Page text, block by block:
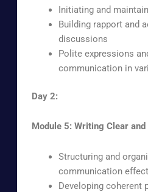
Initiating and
Building rapport and
discussions
Polite expressions
communication in
Day 2:
Module 5: Writing Clear
Structuring and
communication
Developing coherent